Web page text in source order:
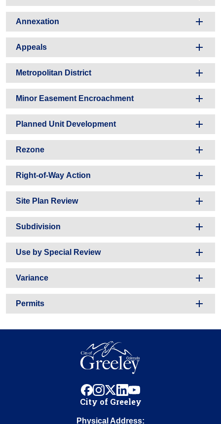
Annexation
Appeals
Metropolitan District
Minor Easement Encroachment
Planned Unit Development
Rezone
Right-of-Way Action
Site Plan Review
Subdivision
Use by Special Review
Variance
Permits
facebook
instagram
x linkedinyoutube
City of Greeley
Physical Address: